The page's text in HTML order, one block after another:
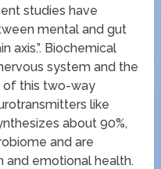
studies have
mental and gut
axis.”. Biochemical
system and the
of this two-way
like
about 90%,
and are
and emotional health.